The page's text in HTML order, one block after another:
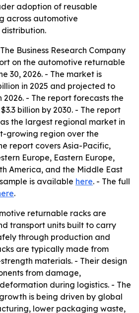
adoption of reusable
across automotive
Business Research Company
on the automotive returnable
30, 2026. - The market is
in 2025 and projected to
2026. - The report forecasts the
billion by 2030. - The report
the largest regional market in
growing region over the
report covers Asia-Pacific,
Europe, Eastern Europe,
America, and the Middle East
is available here. - The full
.
returnable racks are
transport units built to carry
through production and
are typically made from
materials. - Their design
from damage,
during logistics. - The
is being driven by global
lower packaging waste,